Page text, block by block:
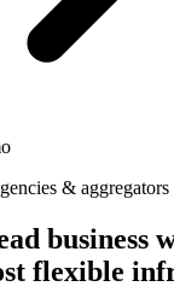
& aggregators
business
flexible